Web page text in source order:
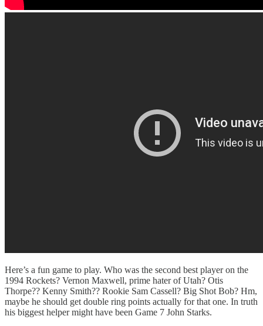
Here’s a fun game to play. Who was the second best player on the
1994 Rockets? Vernon Maxwell, prime hater of Utah? Otis
Thorpe?? Kenny Smith?? Rookie Sam Cassell? Big Shot Bob? Hm,
maybe he should get double ring points actually for that one. In truth
his biggest helper might have been Game 7 John Starks.